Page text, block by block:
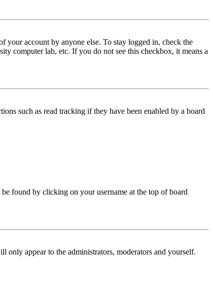
account by anyone else. To stay logged in, check the
computer lab, etc. If you do not see this checkbox, it means a
such as read tracking if they have been enabled by a board
found by clicking on your username at the top of board
only appear to the administrators, moderators and yourself.